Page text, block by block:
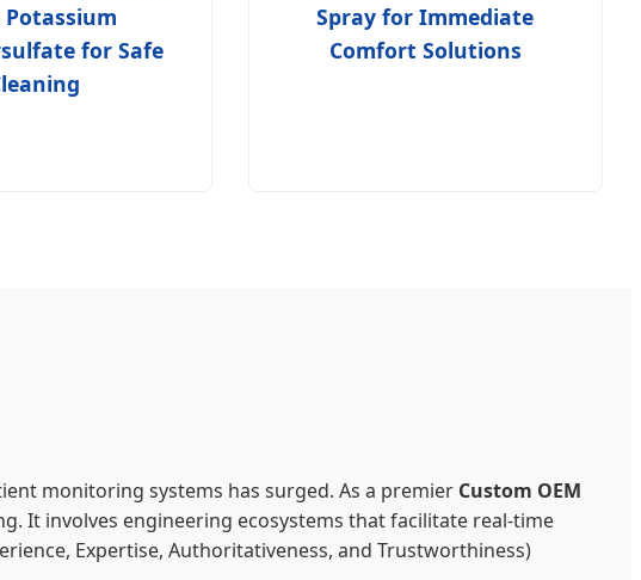
for Safe
Spray for Immediate
Comfort Solutions
monitoring systems has surged. As a premier Custom OEM
It involves engineering ecosystems that facilitate real-time
Expertise, Authoritativeness, and Trustworthiness)